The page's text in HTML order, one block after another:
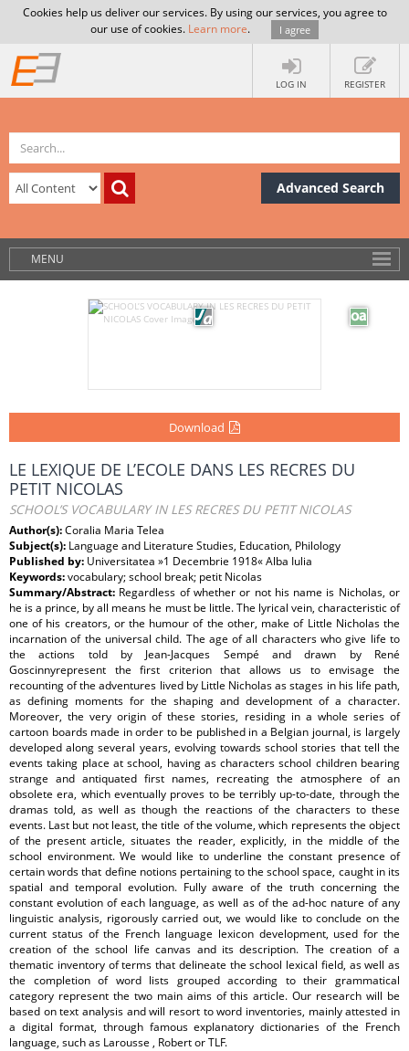
Cookies help us deliver our services. By using our services, you agree to
our use of cookies. Learn more. I agree
LOG IN REGISTER
Advanced Search
MENU
Download
LE LEXIQUE DE L’ECOLE DANS LES RECRES DU
PETIT NICOLAS
SCHOOL’S VOCABULARY IN LES RECRES DU PETIT NICOLAS
Author(s):Coralia Maria Telea
Subject(s): Language and Literature Studies, Education, Philology
Published by: Universitatea »1 Decembrie 1918« Alba Iulia
Keywords:vocabulary; school break; petit Nicolas
Summary/Abstract: Regardless of whether or not his name is Nicholas, or
he is a prince, by all means he must be little. The lyrical vein, characteristic of
one of his creators, or the humour of the other, make of Little Nicholas the
incarnation of the universal child. The age of all characters who give life to
the actions told by Jean-Jacques Sempé and drawn by René
Goscinnyrepresent the first criterion that allows us to envisage the
recounting of the adventures lived by Little Nicholas as stages in his life path,
as defining moments for the shaping and development of a character.
Moreover, the very origin of these stories, residing in a whole series of
cartoon boards made in order to be published in a Belgian journal, is largely
developed along several years, evolving towards school stories that tell the
events taking place at school, having as characters school children bearing
strange and antiquated first names, recreating the atmosphere of an
obsolete era, which eventually proves to be terribly up-to-date, through the
dramas told, as well as though the reactions of the characters to these
events. Last but not least, the title of the volume, which represents the object
of the present article, situates the reader, explicitly, in the middle of the
school environment. We would like to underline the constant presence of
certain words that define notions pertaining to the school space, caught in its
spatial and temporal evolution. Fully aware of the truth concerning the
constant evolution of each language, as well as of the ad-hoc nature of any
linguistic analysis, rigorously carried out, we would like to conclude on the
current status of the French language lexicon development, used for the
creation of the school life canvas and its description. The creation of a
thematic inventory of terms that delineate the school lexical field, as well as
the completion of word lists grouped according to their grammatical
category represent the two main aims of this article. Our research will be
based on text analysis and will resort to word inventories, mainly attested in
a digital format, through famous explanatory dictionaries of the French
language, such as Larousse , Robert or TLF.